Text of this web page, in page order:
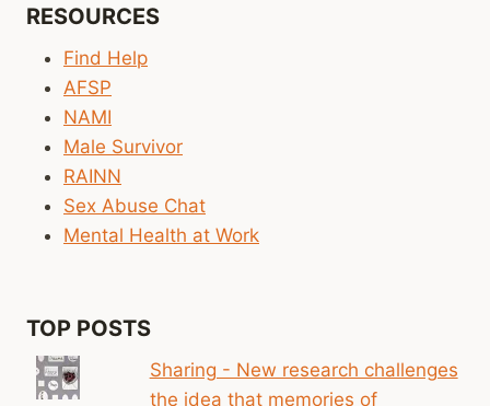
RESOURCES
Find Help
AFSP
NAMI
Male Survivor
RAINN
Sex Abuse Chat
Mental Health at Work
TOP POSTS
Sharing - New research challenges
the idea that memories of